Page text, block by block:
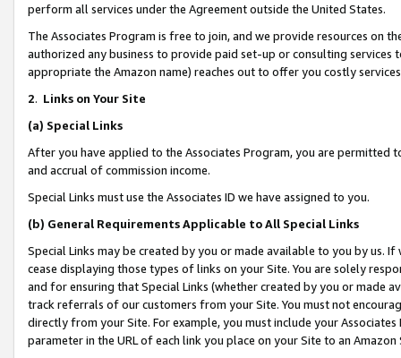
perform all services under the Agreement outside the United States.
The Associates Program is free to join, and we provide resources on
authorized any business to provide paid set-up or consulting
appropriate the Amazon name) reaches out to offer you costly
2. Links on Your Site
(a) Special Links
After you have applied to the Associates Program, you are permitted
and accrual of commission income.
Special Links must use the Associates ID we have assigned to you.
(b) General Requirements Applicable to All Special Links
Special Links may be created by you or made available to you by us.
cease displaying those types of links on your Site. You are solely
and for ensuring that Special Links (whether created by you or
track referrals of our customers from your Site. You must not
directly from your Site. For example, you must include your
parameter in the URL of each link you place on your Site to an Amazon